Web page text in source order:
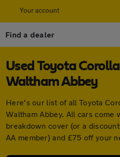
Your account
Find a dealer
Used Toyota
Waltham Abbey
Here's our list of all Toyota
Waltham Abbey. All cars come
breakdown cover (or a
AA member) and £75 off your